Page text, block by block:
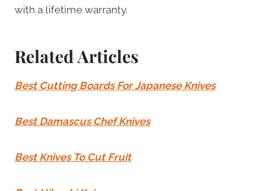
with a lifetime warranty.
Related Articles
Best Cutting Boards For Japanese Knives
Best Damascus Chef Knives
Best Knives To Cut Fruit